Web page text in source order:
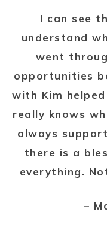
I can see
understand
went
opportunities
with Kim
really knows
always
there is a
everything.
–